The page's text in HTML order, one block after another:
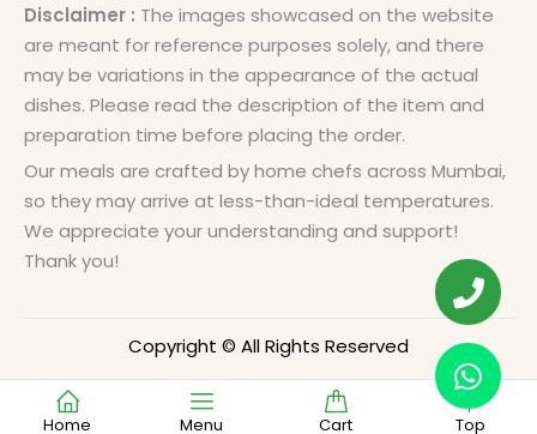
Home Menu Cart Top
Disclaimer : The images showcased on the website
are meant for reference purposes solely, and there
may be variations in the appearance of the actual
dishes. Please read the description of the item and
preparation time before placing the order.
Our meals are crafted by home chefs across Mumbai,
so they may arrive at less-than-ideal temperatures.
We appreciate your understanding and support!
Thank you!
Copyright © All Rights Reserved